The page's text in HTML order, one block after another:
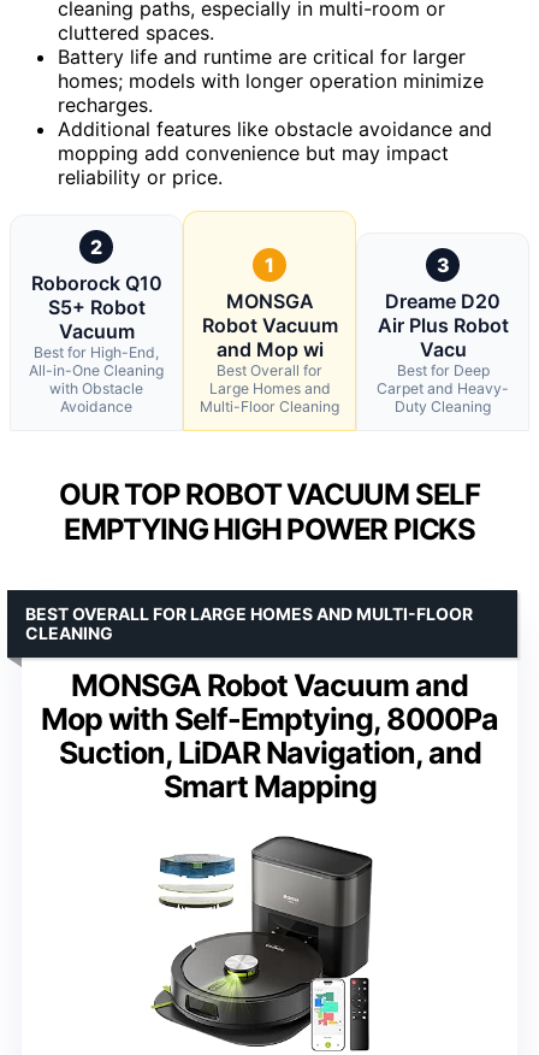
cleaning paths, especially in multi-room or
cluttered spaces.
Battery life and runtime are critical for larger
homes; models with longer operation minimize
recharges.
Additional features like obstacle avoidance and
mopping add convenience but may impact
reliability or price.
2
Roborock Q10
S5+ Robot
Vacuum
Best for High-End,
All-in-One Cleaning
with Obstacle
Avoidance
1
MONSGA
Robot Vacuum
and Mop wi
Best Overall for
Large Homes and
Multi-Floor Cleaning
3
Dreame D20
Air Plus Robot
Vacu
Best for Deep
Carpet and Heavy-
Duty Cleaning
OUR TOP ROBOT VACUUM SELF
EMPTYING HIGH POWER PICKS
MONSGA Robot Vacuum and
Mop with Self-Emptying, 8000Pa
Suction, LiDAR Navigation, and
Smart Mapping
BEST OVERALL FOR LARGE HOMES AND MULTI-FLOOR
CLEANING